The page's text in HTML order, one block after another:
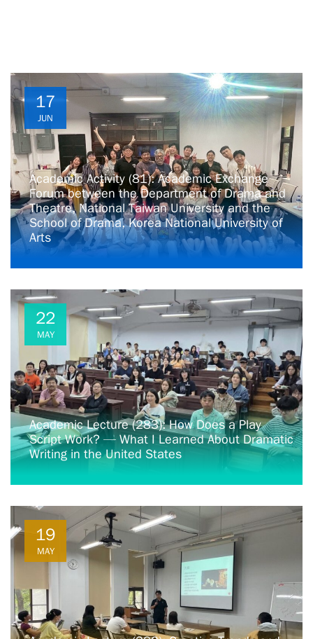
17
JUN
Academic Activity (81): Academic Exchange
Forum between the Department of Drama and
Theatre, National Taiwan University and the
School of Drama, Korea National University of
Arts
22
MAY
Academic Lecture (283): How Does a Play
Script Work? — What I Learned About Dramatic
Writing in the United States
19
MAY